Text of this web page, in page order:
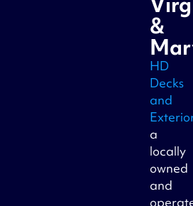
&
HD
Decks
and
a
locally
owned
and